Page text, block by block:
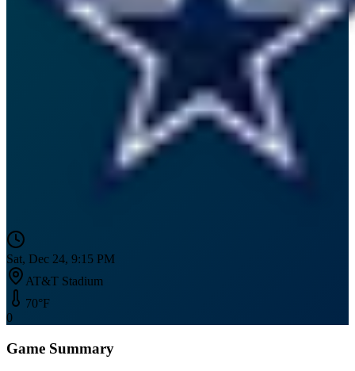
Sat, Dec 24, 9:15 PM
AT&T Stadium
70°F
0
Game Summary